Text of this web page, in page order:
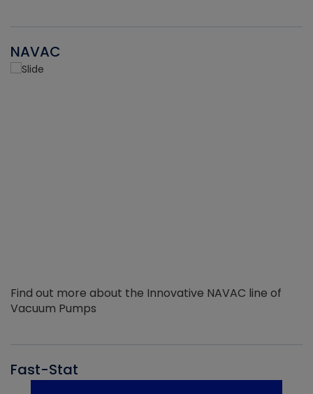
NAVAC
Find out more about the Innovative NAVAC line of
Vacuum Pumps
Fast-Stat